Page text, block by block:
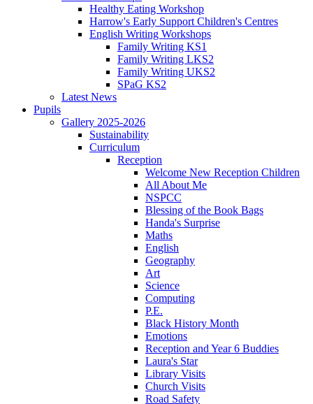
Healthy Eating Workshop
Harrow's Early Support Children's Centres
English Writing Workshops
Family Writing KS1
Family Writing LKS2
Family Writing UKS2
SPaG KS2
Latest News
Pupils
Gallery 2025-2026
Sustainability
Curriculum
Reception
Welcome New Reception Children
All About Me
NSPCC
Blessing of the Book Bags
Handa's Surprise
Maths
English
Geography
Art
Science
Computing
P.E.
Black History Month
Emotions
Reception and Year 6 Buddies
Laura's Star
Library Visits
Church Visits
Road Safety